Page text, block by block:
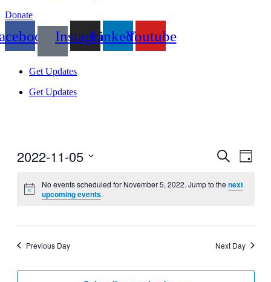
Donate
InstagramLinkedinYoutube
Get Updates
Get Updates
Events
and
Search
Day
2022-11-05
date.
No events scheduled for November 5, 2022. Jump to the next
upcoming events.
Previous Day Next Day